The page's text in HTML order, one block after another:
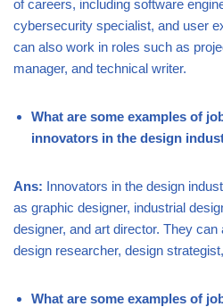
of careers, including software
cybersecurity specialist, and user
can also work in roles such as
manager, and technical writer.
What are some examples of
innovators in the design
Ans: Innovators in the design
as graphic designer, industrial
designer, and art director. They
design researcher, design
What are some examples of